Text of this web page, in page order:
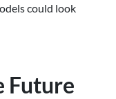
could look
Future